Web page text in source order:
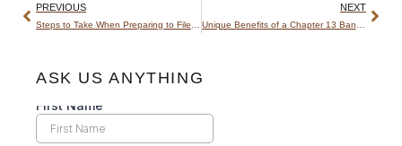
PREVIOUS NEXT
ASK US ANYTHING